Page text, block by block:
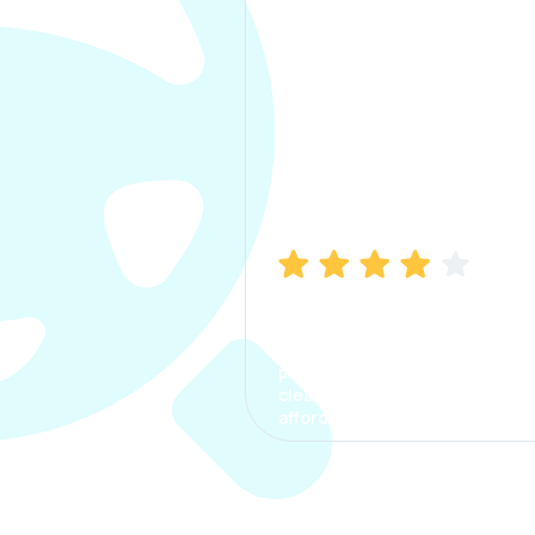
process. The options were
clear, the premium was
affordable.